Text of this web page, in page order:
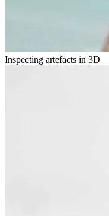
Inspecting artefacts in 3D